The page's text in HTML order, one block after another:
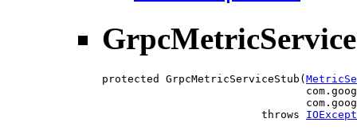
protected GrpcMetricServiceStub(
                         throws